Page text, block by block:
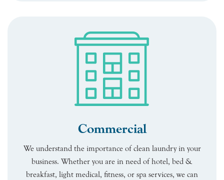
Commercial
We understand the importance of clean laundry in your
business. Whether you are in need of hotel, bed &
breakfast, light medical, fitness, or spa services, we can